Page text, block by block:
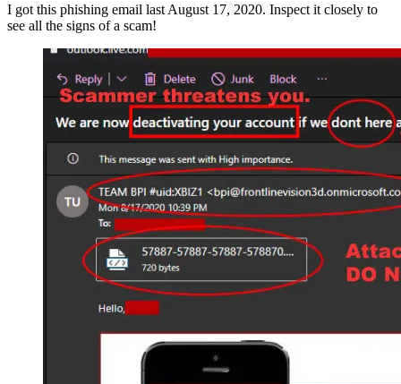
I got this phishing email last August 17, 2020. Inspect it closely to
see all the signs of a scam!